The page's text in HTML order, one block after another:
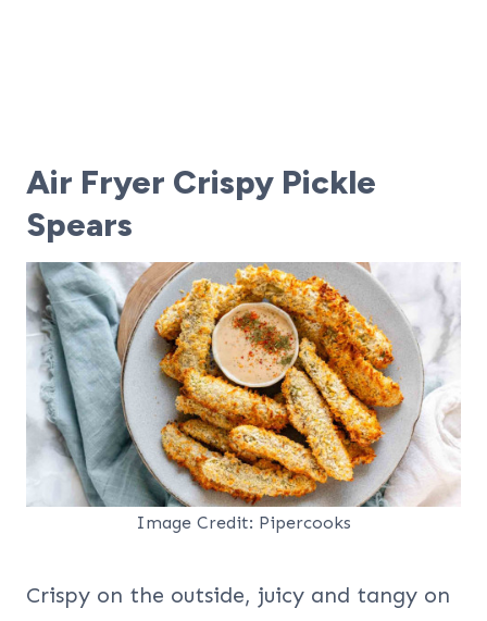
Air Fryer Crispy Pickle
Spears
Image Credit: Pipercooks
Crispy on the outside, juicy and tangy on